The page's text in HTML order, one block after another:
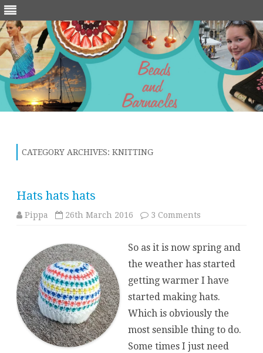
CATEGORY ARCHIVES: KNITTING
Hats hats hats
Pippa 26th March 2016 3 Comments
So as it is now spring and
the weather has started
getting warmer I have
started making hats.
Which is obviously the
most sensible thing to do.
Some times I just need